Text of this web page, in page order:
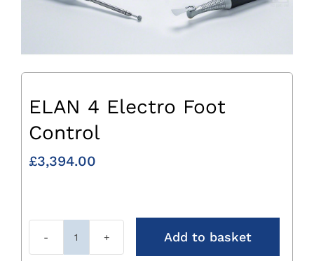
ELAN 4 Electro Foot
Control
£3,394.00
ELAN
Add to basket